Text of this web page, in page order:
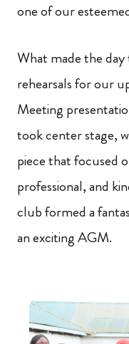
one of our
What made the
rehearsals for our
Meeting
took center stage,
piece that focused
professional, and
club formed a
an exciting AGM.